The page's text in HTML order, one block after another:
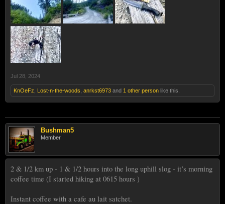
Jul 28, 2024
KnOeFz Lost-n-the-woods anrkst6973 and 1 other person like this.
Bushman5
Member
2 & 1/2 km up - 1 & 1/2 hours into the long uphill slog - it’s morning
coffee time (I started hiking at 0615 hours )
Instant coffee with a cafe au lait satchet.